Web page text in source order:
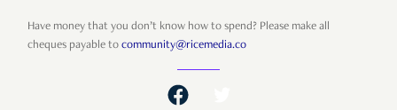
Have money that you don’t know how to spend? Please make all
cheques payable to community@ricemedia.co